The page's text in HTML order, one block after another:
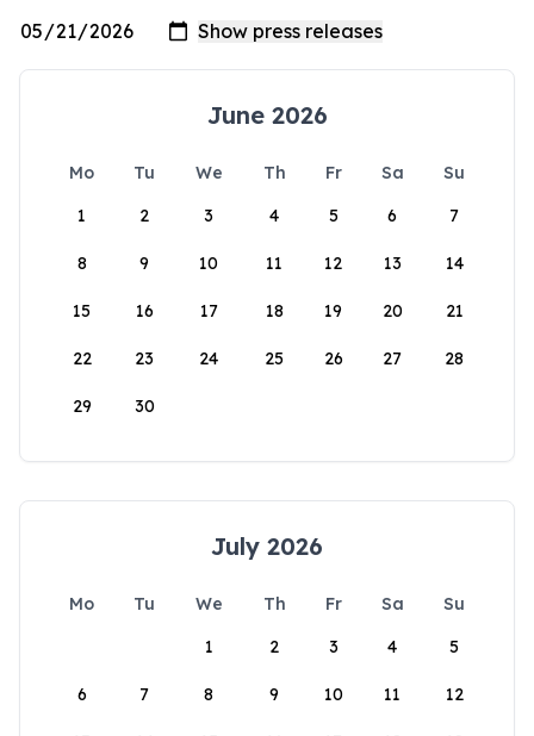
June 2026
Mo Tu We Th Fr Sa
Su
1
2 3 4 5 6 7
8 9 10 11 12 13 14
15 16 17 18 19 20 21
22 23 24 25 26 27 28
29 30
July 2026
Mo Tu We Th Fr Sa
Su
1
2 3 4 5
6 7 8 9 10 11 12